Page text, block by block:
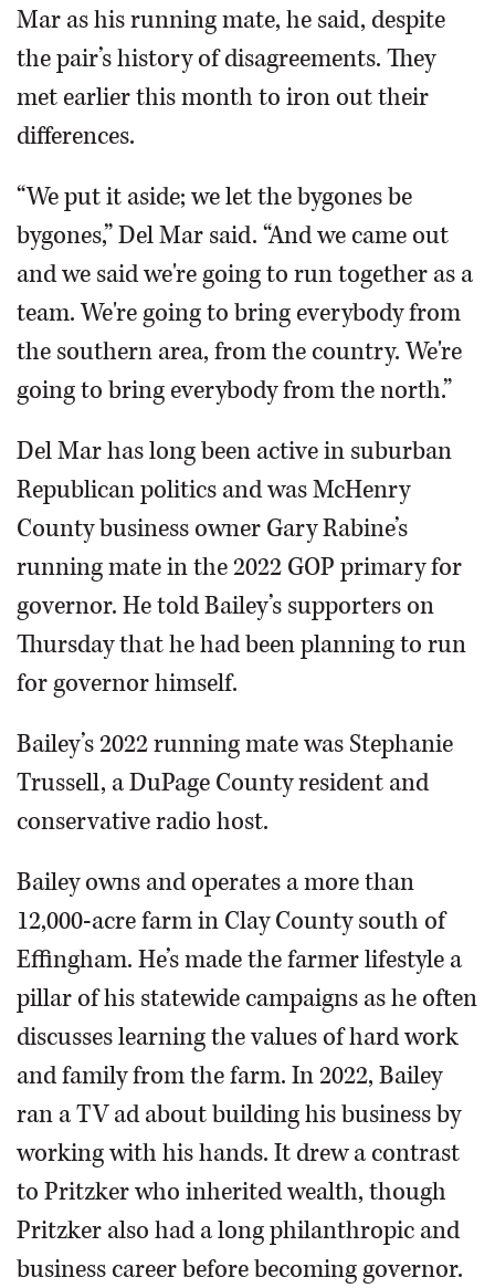
Mar as his running mate, he said, despite
the pair’s history of disagreements. They
met earlier this month to iron out their
differences.
“We put it aside; we let the bygones be
bygones,” Del Mar said. “And we came out
and we said we're going to run together as a
team. We're going to bring everybody from
the southern area, from the country. We're
going to bring everybody from the north.”
Del Mar has long been active in suburban
Republican politics and was McHenry
County business owner Gary Rabine’s
running mate in the 2022 GOP primary for
governor. He told Bailey’s supporters on
Thursday that he had been planning to run
for governor himself.
Bailey’s 2022 running mate was Stephanie
Trussell, a DuPage County resident and
conservative radio host.
Bailey owns and operates a more than
12,000-acre farm in Clay County south of
Effingham. He’s made the farmer lifestyle a
pillar of his statewide campaigns as he often
discusses learning the values of hard work
and family from the farm. In 2022, Bailey
ran a TV ad about building his business by
working with his hands. It drew a contrast
to Pritzker who inherited wealth, though
Pritzker also had a long philanthropic and
business career before becoming governor.